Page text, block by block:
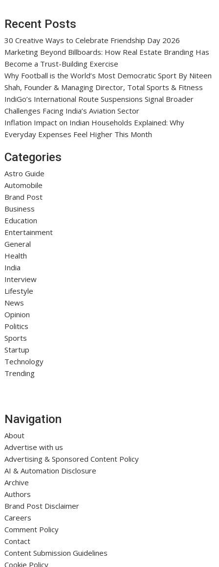
Recent Posts
30 Creative Ways to Celebrate Friendship Day 2026
Marketing Beyond Billboards: How Real Estate Branding Has
Become a Trust-Building Exercise
Why Football is the World’s Most Democratic Sport By Niteen
Shah, Founder & Managing Director, Total Sports & Fitness
IndiGo’s International Route Suspensions Signal Broader
Challenges Facing India’s Aviation Sector
Inflation Impact on Indian Households Explained: Why
Everyday Expenses Feel Higher This Month
Categories
Astro Guide
Automobile
Brand Post
Business
Education
Entertainment
General
Health
India
Interview
Lifestyle
News
Opinion
Politics
Sports
Startup
Technology
Trending
Navigation
About
Advertise with us
Advertising & Sponsored Content Policy
AI & Automation Disclosure
Archive
Authors
Brand Post Disclaimer
Careers
Comment Policy
Contact
Content Submission Guidelines
Cookie Policy